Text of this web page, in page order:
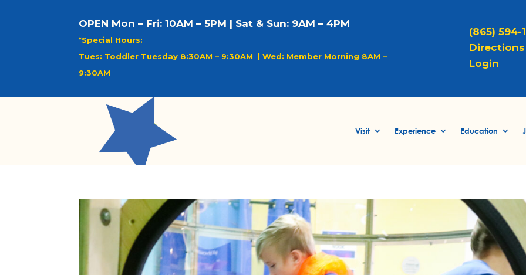
OPEN Mon – Fri: 10AM – 5PM | Sat & Sun: 9AM – 4PM
*Special Hours:
Tues: Toddler Tuesday 8:30AM – 9:30AM |Wed: Member Morning 8AM –
9:30AM
(865) 594-
Directions
Login
Visit Experience Education